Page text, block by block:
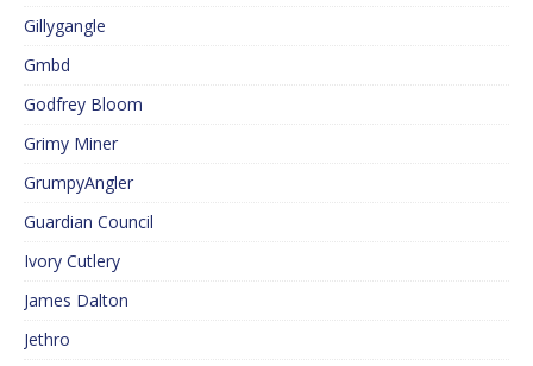
Gillygangle
Gmbd
Godfrey Bloom
Grimy Miner
GrumpyAngler
Guardian Council
Ivory Cutlery
James Dalton
Jethro